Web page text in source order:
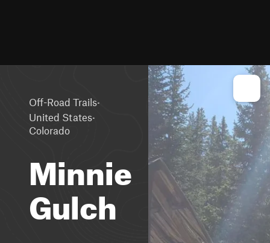
Off-Road Trails·
United States·
Colorado
Minnie
Gulch